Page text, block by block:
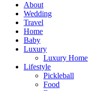
About
Wedding
Travel
Home
Baby
Luxury
Luxury Home
Lifestyle
Pickleball
Food